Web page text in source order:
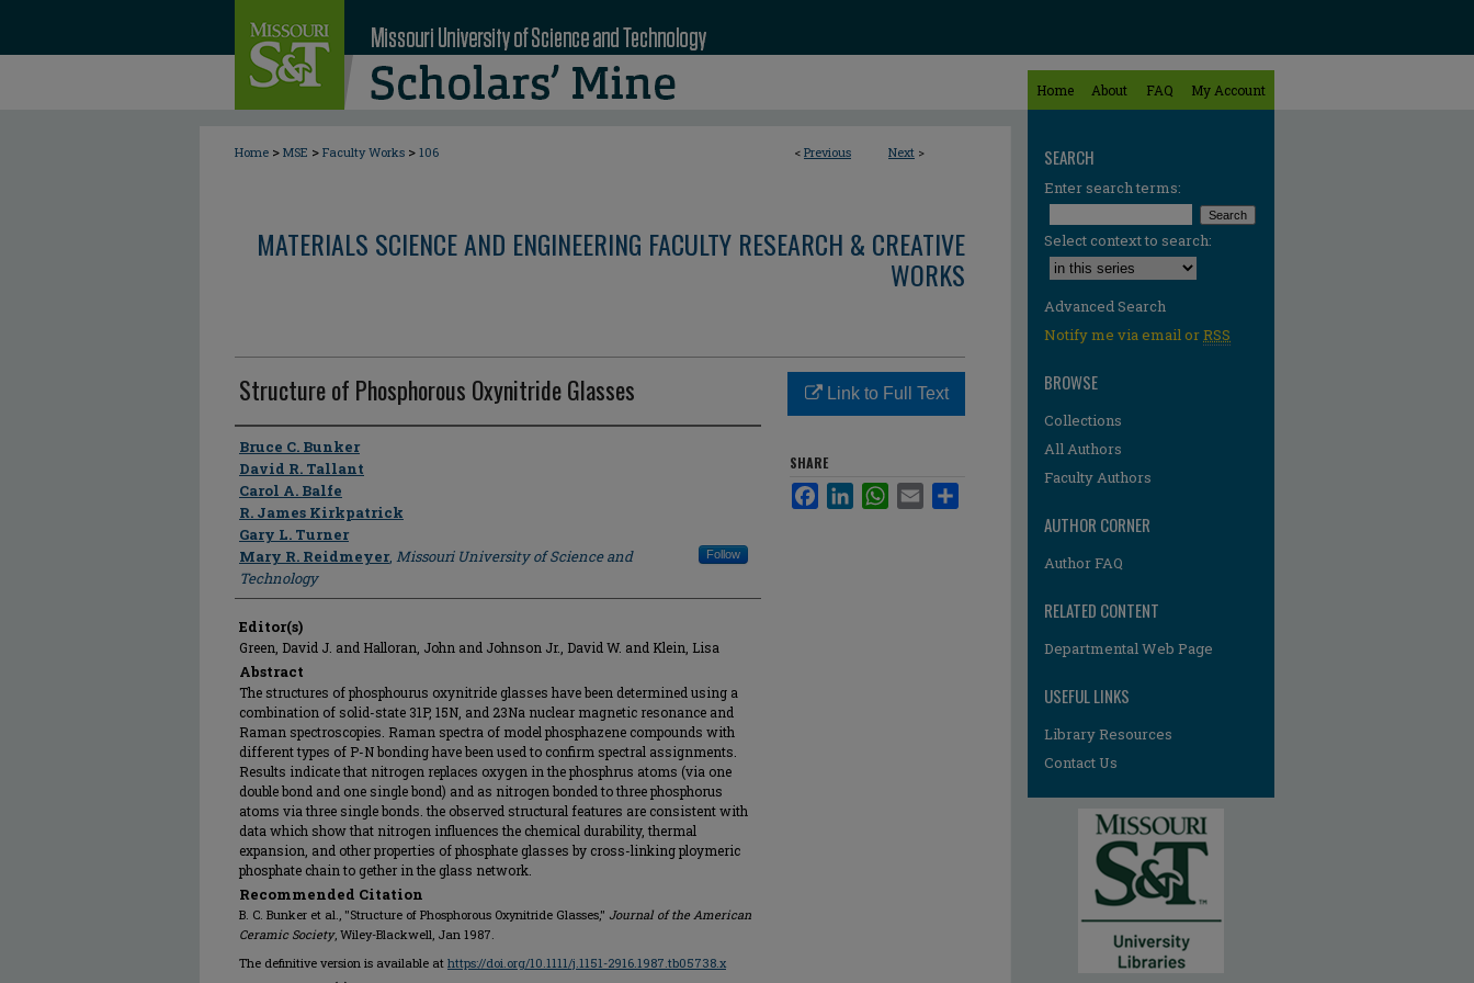
Home About FAQ My Account
< Previous Next >
Home > MSE > Faculty Works > 106
MATERIALS SCIENCE AND ENGINEERING FACULTY RESEARCH & CREATIVE
WORKS
Structure of Phosphorous Oxynitride Glasses
Author
Bruce C. Bunker
David R. Tallant
Carol A. Balfe
R. James Kirkpatrick
Gary L. Turner
Mary R. Reidmeyer, Missouri University of Science and
Technology
Follow
Editor(s)
Green, David J. and Halloran, John and Johnson Jr., David W. and Klein, Lisa
Abstract
The structures of phosphourus oxynitride glasses have been determined using a
combination of solid-state 31P, 15N, and 23Na nuclear magnetic resonance and
Raman spectroscopies. Raman spectra of model phosphazene compounds with
different types of P-N bonding have been used to confirm spectral assignments.
Results indicate that nitrogen replaces oxygen in the phosphrus atoms (via one
double bond and one single bond) and as nitrogen bonded to three phosphorus
atoms via three single bonds. the observed structural features are consistent with
data which show that nitrogen influences the chemical durability, thermal
expansion, and other properties of phosphate glasses by cross-linking ploymeric
phosphate chain to gether in the glass network.
Recommended Citation
B. C. Bunker et al., "Structure of Phosphorous Oxynitride Glasses," Journal of the American
Ceramic Society, Wiley-Blackwell, Jan 1987.
The definitive version is available at https://doi.org/10.1111/j.1151-2916.1987.tb05738.x
Link to Full Text
SHARE
FacebookLinkedInWhatsApp
Email
SEARCH
Enter search terms:
Select context to search:
Advanced Search
Notify me via email orRSS
BROWSE
Collections
All Authors
Faculty Authors
AUTHOR CORNER
Author FAQ
RELATED CONTENT
Departmental Web Page
USEFUL LINKS
Library Resources
Contact Us